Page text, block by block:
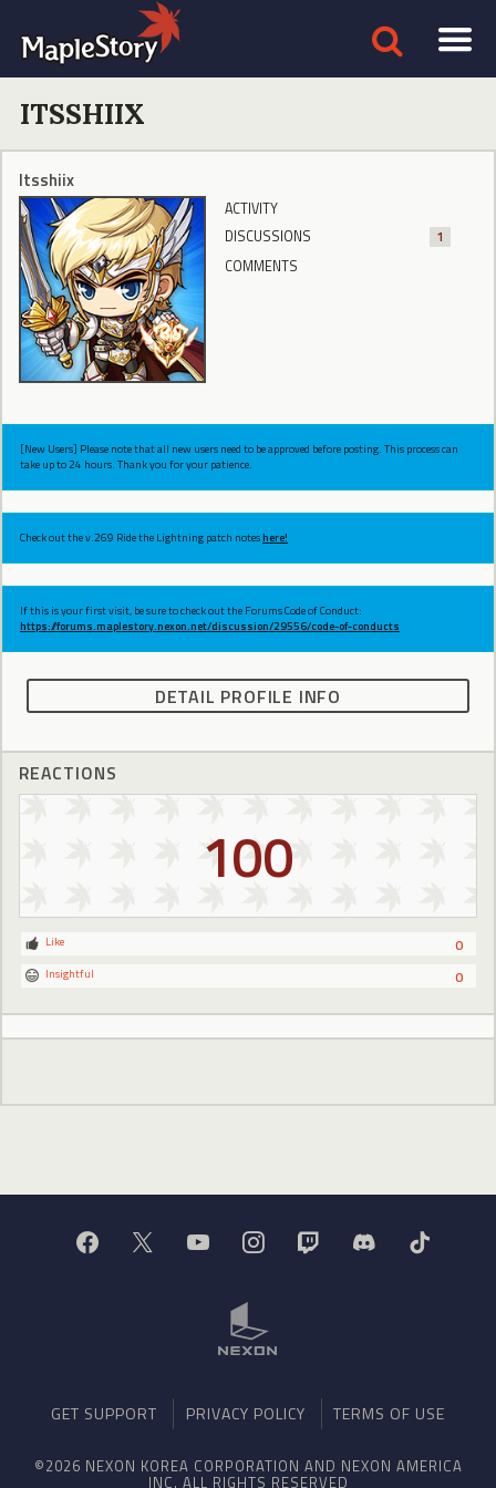
ITSSHIIX
Itsshiix
ACTIVITY
DISCUSSIONS
1
COMMENTS
[New Users] Please note that all new users need to be approved before posting. This process can
take up to 24 hours. Thank you for your patience.
Check out the v.269 Ride the Lightning patch noteshere!
If this is your first visit, be sure to check out the Forums Code of Conduct:
https://forums.maplestory.nexon.net/discussion/29556/code-of-conducts
DETAIL PROFILE INFO
REACTIONS
100
0
Like
0
Insightful
GET SUPPORT PRIVACY POLICY TERMS OF USE
©2026 NEXON KOREA CORPORATION AND NEXON AMERICA
INC. ALL RIGHTS RESERVED